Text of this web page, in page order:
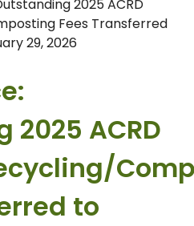
2025 ACRD
Fees Transferred
29, 2026
ACRD
to